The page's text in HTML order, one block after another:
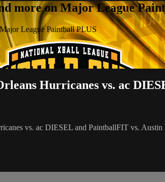
more on Major League
League Paintball PLUS
Hurricanes vs. ac
vs. ac DIESEL and PaintballFIT vs.